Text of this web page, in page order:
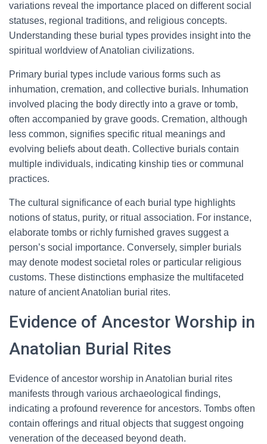
variations reveal the importance placed on different social
statuses, regional traditions, and religious concepts.
Understanding these burial types provides insight into the
spiritual worldview of Anatolian civilizations.
Primary burial types include various forms such as
inhumation, cremation, and collective burials. Inhumation
involved placing the body directly into a grave or tomb,
often accompanied by grave goods. Cremation, although
less common, signifies specific ritual meanings and
evolving beliefs about death. Collective burials contain
multiple individuals, indicating kinship ties or communal
practices.
The cultural significance of each burial type highlights
notions of status, purity, or ritual association. For instance,
elaborate tombs or richly furnished graves suggest a
person’s social importance. Conversely, simpler burials
may denote modest societal roles or particular religious
customs. These distinctions emphasize the multifaceted
nature of ancient Anatolian burial rites.
Evidence of Ancestor Worship in
Anatolian Burial Rites
Evidence of ancestor worship in Anatolian burial rites
manifests through various archaeological findings,
indicating a profound reverence for ancestors. Tombs often
contain offerings and ritual objects that suggest ongoing
veneration of the deceased beyond death.